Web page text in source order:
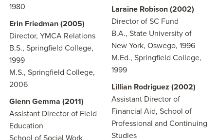
1980
Erin Friedman (2005)
Director, YMCA Relations
B.S., Springfield College,
1999
M.S., Springfield College,
2006
Glenn Gemma (2011)
Assistant Director of Field
Education
School of Social Work
Laraine Robison (2002)
Director of SC Fund
B.A., State University of
New York, Oswego, 1996
M.Ed., Springfield College,
1999
Lillian Rodriguez (2002)
Assistant Director of
Financial Aid, School of
Professional and Continuing
Studies